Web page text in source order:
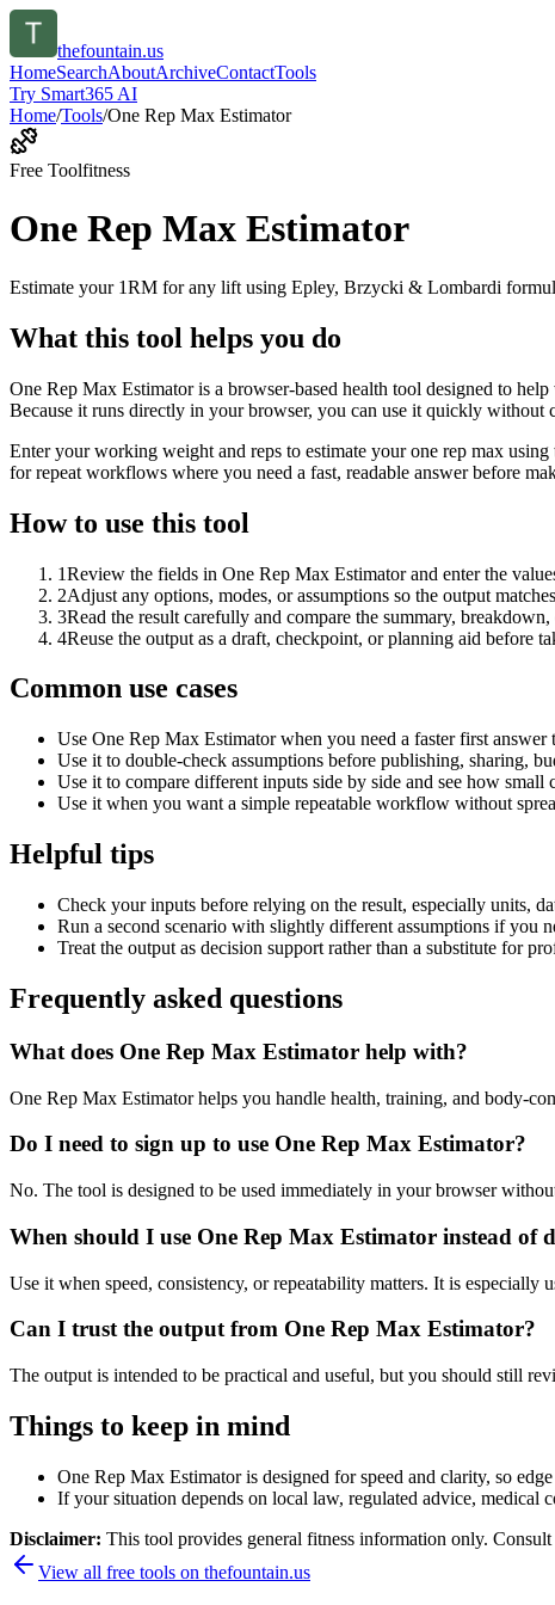
thefountain.us
HomeSearchAboutArchiveContactTools
Try Smart365 AI
Home/Tools/One Rep Max Estimator
Free Toolfitness
One Rep Max Estimator
Estimate your 1RM for any lift using Epley, Brzycki & Lombardi
What this tool helps you do
One Rep Max Estimator is a browser-based health tool designed to
Because it runs directly in your browser, you can use it quickly
Enter your working weight and reps to estimate your one rep max
for repeat workflows where you need a fast, readable answer before
How to use this tool
1Review the fields in One Rep Max Estimator and enter the
2Adjust any options, modes, or assumptions so the output
3Read the result carefully and compare the summary,
4Reuse the output as a draft, checkpoint, or planning aid before
Common use cases
Use One Rep Max Estimator when you need a faster first
Use it to double-check assumptions before publishing, sharing,
Use it to compare different inputs side by side and see how small
Use it when you want a simple repeatable workflow without
Helpful tips
Check your inputs before relying on the result, especially units,
Run a second scenario with slightly different assumptions if you
Treat the output as decision support rather than a substitute for
Frequently asked questions
What does One Rep Max Estimator help with?
One Rep Max Estimator helps you handle health, training, and body-
Do I need to sign up to use One Rep Max Estimator?
No. The tool is designed to be used immediately in your browser
When should I use One Rep Max Estimator instead of
Use it when speed, consistency, or repeatability matters. It is
Can I trust the output from One Rep Max Estimator?
The output is intended to be practical and useful, but you should still
Things to keep in mind
One Rep Max Estimator is designed for speed and clarity, so
If your situation depends on local law, regulated advice, medical
Disclaimer: This tool provides general fitness information only.
View all free tools on thefountain.us